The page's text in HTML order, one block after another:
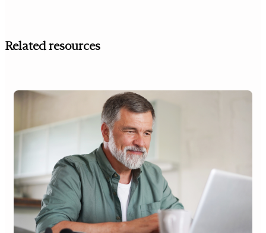
Related resources